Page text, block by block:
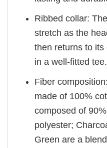
Ribbed collar:
stretch as the
then returns to
in a well-fitted tee.
Fiber
made of 100%
composed of
polyester;
Green are a